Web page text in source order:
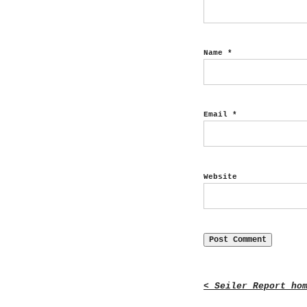
Name *
Email *
Website
< Seiler Report